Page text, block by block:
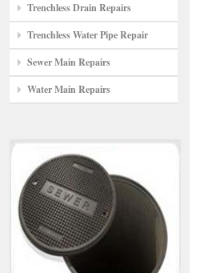
Trenchless Drain Repairs
Trenchless Water Pipe Repair
Sewer Main Repairs
Water Main Repairs